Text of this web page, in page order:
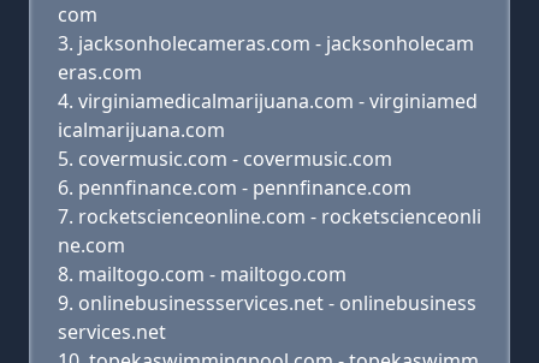
com
jacksonholecameras.com - jacksonholecam
eras.com
virginiamedicalmarijuana.com - virginiamed
icalmarijuana.com
covermusic.com - covermusic.com
pennfinance.com - pennfinance.com
rocketscienceonline.com - rocketscienceonli
ne.com
mailtogo.com - mailtogo.com
onlinebusinessservices.net - onlinebusiness
services.net